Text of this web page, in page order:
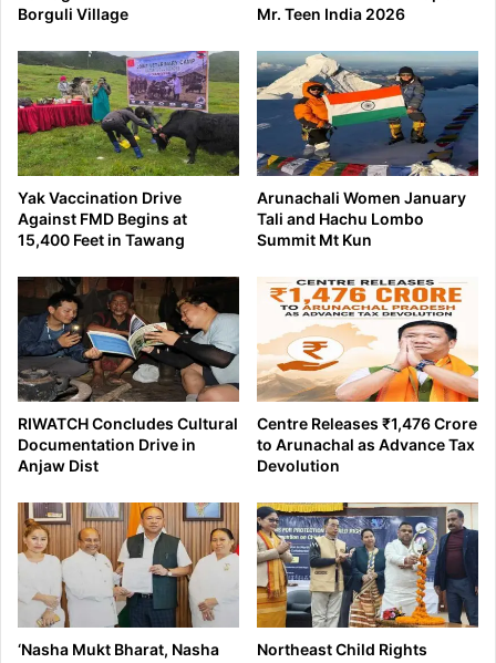
Borguli Village
Mr. Teen India 2026
Yak Vaccination Drive
Against FMD Begins at
15,400 Feet in Tawang
Arunachali Women January
Tali and Hachu Lombo
Summit Mt Kun
RIWATCH Concludes Cultural
Documentation Drive in
Anjaw Dist
Centre Releases ₹1,476 Crore
to Arunachal as Advance Tax
Devolution
‘Nasha Mukt Bharat, Nasha
Northeast Child Rights